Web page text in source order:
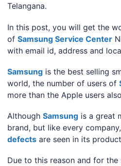
Telangana.
In this post, you will get the
of Samsung Service Center
with email id, address and
Samsung is the best selling
world, the number of users of
more than the Apple users
Although Samsung is a great
brand, but like every
defects are seen in its
Due to this reason and for